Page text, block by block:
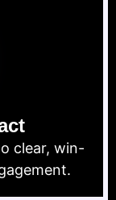
clear, win-